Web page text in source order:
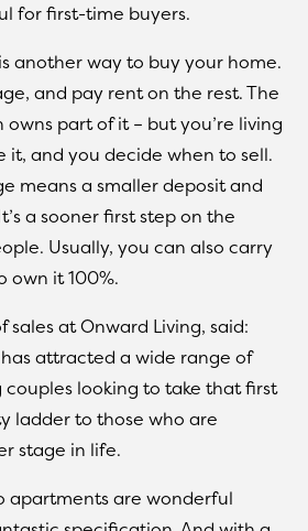
for first-time buyers.
is another way to buy your home.
and pay rent on the rest. The
part of it – but you’re living
it, and you decide when to sell.
means a smaller deposit and
a sooner first step on the
Usually, you can also carry
own it 100%.
sales at Onward Living, said:
attracted a wide range of
couples looking to take that first
ladder to those who are
stage in life.
apartments are wonderful